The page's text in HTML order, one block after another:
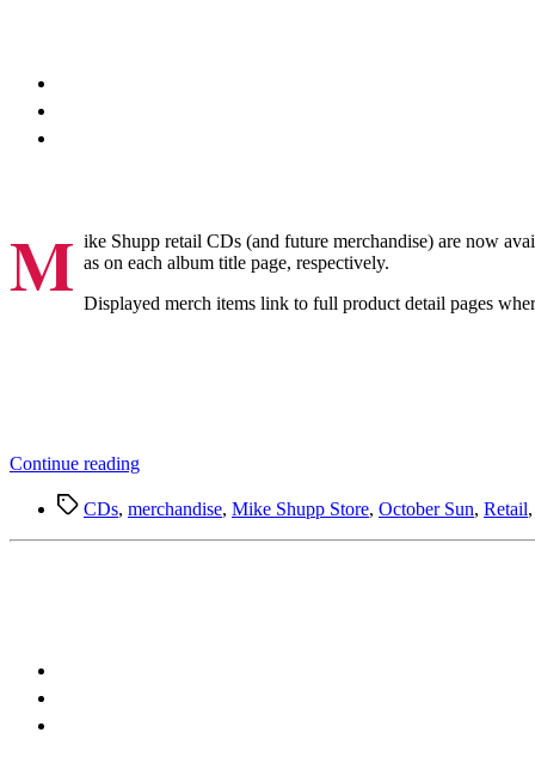
M ike Shupp retail CDs (and future merchandise) are now
as on each album title page, respectively.
Displayed merch items link to full product detail pages
Continue reading“Mike
Merch
TagsCDs, merchandise, Mike Shupp Store, October Sun, Retail,